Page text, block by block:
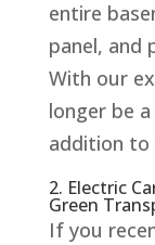
entire
panel, and
With our
longer be
addition to
2. Electric
Green
If you